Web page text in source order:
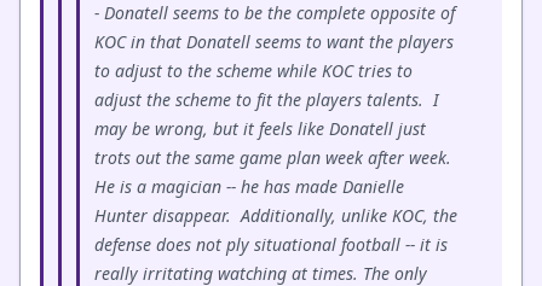
- Donatell seems to be the complete opposite of
KOC in that Donatell seems to want the players
to adjust to the scheme while KOC tries to
adjust the scheme to fit the players talents. I
may be wrong, but it feels like Donatell just
trots out the same game plan week after week.
He is a magician -- he has made Danielle
Hunter disappear. Additionally, unlike KOC, the
defense does not ply situational football -- it is
really irritating watching at times. The only